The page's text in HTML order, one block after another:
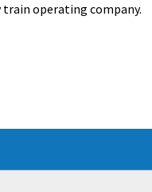
operating company.